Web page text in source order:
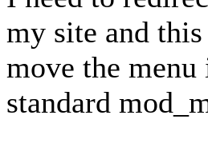
my site and
move the
standard